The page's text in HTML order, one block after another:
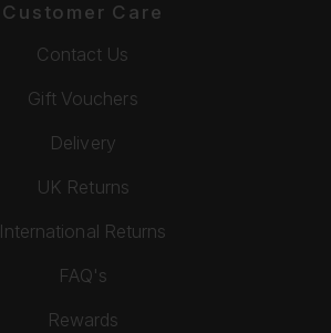
Customer Care
Contact Us
Gift Vouchers
Delivery
UK Returns
International Returns
FAQ's
Rewards